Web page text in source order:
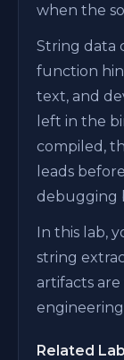
when the
String data
function
text, and
left in the
compiled,
leads
debugging
In this lab,
string
artifacts
Related